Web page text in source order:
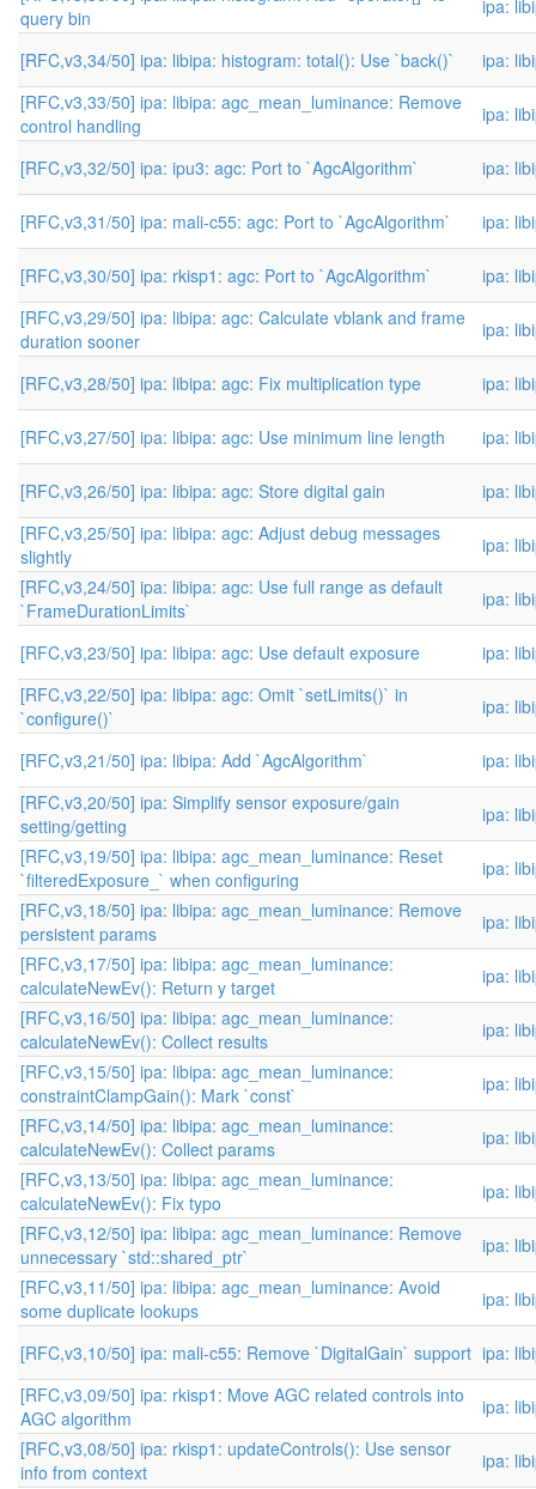
query bin
ipa:
[RFC,v3,34/50] ipa: libipa: histogram: total(): Use `back()`
ipa:
[RFC,v3,33/50] ipa: libipa: agc_mean_luminance: Remove
control handling
ipa:
[RFC,v3,32/50] ipa: ipu3: agc: Port to `AgcAlgorithm` ipa:
[RFC,v3,31/50] ipa: mali-c55: agc: Port to `AgcAlgorithm` ipa:
[RFC,v3,30/50] ipa: rkisp1: agc: Port to `AgcAlgorithm`
ipa:
[RFC,v3,29/50] ipa: libipa: agc: Calculate vblank and frame
duration sooner
ipa:
[RFC,v3,28/50] ipa: libipa: agc: Fix multiplication type ipa:
[RFC,v3,27/50] ipa: libipa: agc: Use minimum line length ipa:
[RFC,v3,26/50] ipa: libipa: agc: Store digital gain
ipa:
[RFC,v3,25/50] ipa: libipa: agc: Adjust debug messages
slightly
ipa:
[RFC,v3,24/50] ipa: libipa: agc: Use full range as default
`FrameDurationLimits`
ipa:
[RFC,v3,23/50] ipa: libipa: agc: Use default exposure
ipa:
[RFC,v3,22/50] ipa: libipa: agc: Omit `setLimits()` in
`configure()`
ipa:
[RFC,v3,21/50] ipa: libipa: Add `AgcAlgorithm`
ipa:
[RFC,v3,20/50] ipa: Simplify sensor exposure/gain
setting/getting
ipa:
[RFC,v3,19/50] ipa: libipa: agc_mean_luminance: Reset
`filteredExposure_` when configuring
ipa:
[RFC,v3,18/50] ipa: libipa: agc_mean_luminance: Remove
persistent params
ipa:
[RFC,v3,17/50] ipa: libipa: agc_mean_luminance:
calculateNewEv(): Return y target
ipa:
[RFC,v3,16/50] ipa: libipa: agc_mean_luminance:
calculateNewEv(): Collect results
ipa:
[RFC,v3,15/50] ipa: libipa: agc_mean_luminance:
constraintClampGain(): Mark `const`
ipa:
[RFC,v3,14/50] ipa: libipa: agc_mean_luminance:
calculateNewEv(): Collect params
ipa:
[RFC,v3,13/50] ipa: libipa: agc_mean_luminance:
calculateNewEv(): Fix typo
ipa:
[RFC,v3,12/50] ipa: libipa: agc_mean_luminance: Remove
unnecessary `std::shared_ptr`
ipa:
[RFC,v3,11/50] ipa: libipa: agc_mean_luminance: Avoid
some duplicate lookups
ipa:
[RFC,v3,10/50] ipa: mali-c55: Remove `DigitalGain` support ipa:
[RFC,v3,09/50] ipa: rkisp1: Move AGC related controls into
AGC algorithm
ipa:
[RFC,v3,08/50] ipa: rkisp1: updateControls(): Use sensor
info from context
ipa: